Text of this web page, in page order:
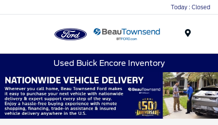
Today : Closed
Used Buick Encore Inventory